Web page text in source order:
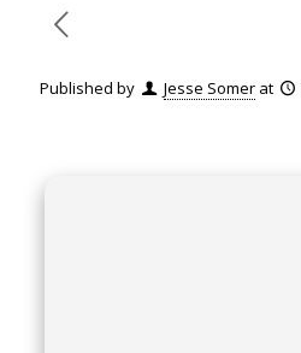
Published by Jesse Somer at